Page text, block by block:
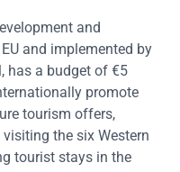
and
and implemented by
has a budget of €5
promote
tourism offers,
the six Western
tourist stays in the